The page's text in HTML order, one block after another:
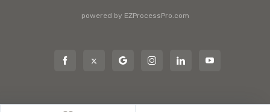
powered by EZProcessPro.com